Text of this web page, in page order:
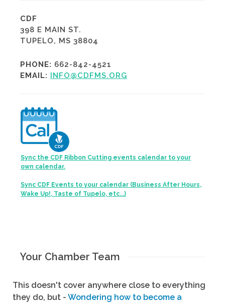
CDF
398 E MAIN ST.
TUPELO, MS 38804
PHONE: 662-842-4521
EMAIL: INFO@CDFMS.ORG
Sync the CDF Ribbon Cutting events calendar to your
own calendar.
Sync CDF Events to your calendar (Business After Hours,
Wake Up!, Taste of Tupelo, etc...)
Your Chamber Team
This doesn't cover anywhere close to everything
they do, but - Wondering how to become a